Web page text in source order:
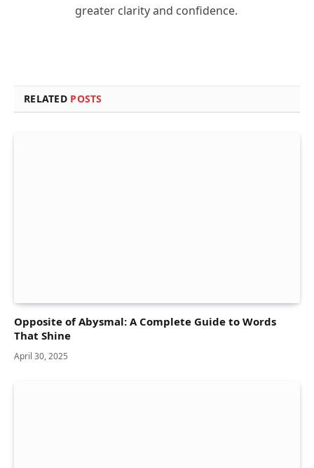
greater clarity and confidence.
RELATED POSTS
Opposite of Abysmal: A Complete Guide to Words
That Shine
April 30, 2025